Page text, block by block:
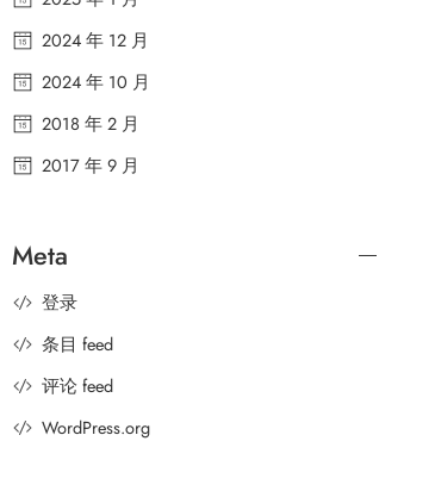
2024 年 12 月
2024 年 10 月
2018 年 2 月
2017 年 9 月
Meta
登录
条目 feed
评论 feed
WordPress.org